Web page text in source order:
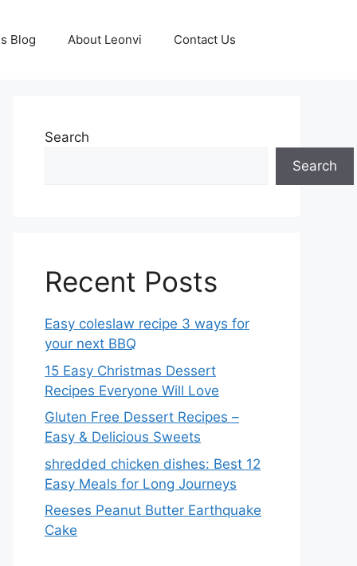
Blog About Leonvi Contact Us
Search
Search
Recent Posts
Easy coleslaw recipe 3 ways for
your next BBQ
15 Easy Christmas Dessert
Recipes Everyone Will Love
Gluten Free Dessert Recipes –
Easy & Delicious Sweets
shredded chicken dishes: Best 12
Easy Meals for Long Journeys
Reeses Peanut Butter Earthquake
Cake